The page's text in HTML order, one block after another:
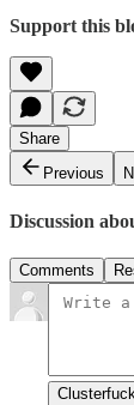
Support this
Share
Previous
Discussion
Comments